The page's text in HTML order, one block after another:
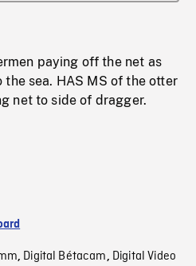
paying off the net as
sea. HAS MS of the otter
net to side of dragger.
, Digital Bétacam, Digital Video